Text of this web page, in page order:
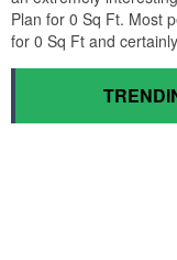
Plan for 0 Sq Ft. Most
for 0 Sq Ft and